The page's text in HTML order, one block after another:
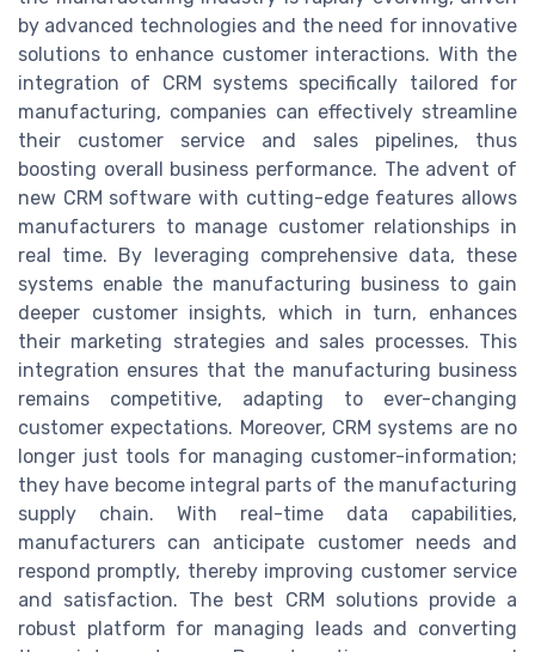
by advanced technologies and the need for innovative
solutions to enhance customer interactions. With the
integration of CRM systems specifically tailored for
manufacturing, companies can effectively streamline
their customer service and sales pipelines, thus
boosting overall business performance. The advent of
new CRM software with cutting-edge features allows
manufacturers to manage customer relationships in
real time. By leveraging comprehensive data, these
systems enable the manufacturing business to gain
deeper customer insights, which in turn, enhances
their marketing strategies and sales processes. This
integration ensures that the manufacturing business
remains competitive, adapting to ever-changing
customer expectations. Moreover, CRM systems are no
longer just tools for managing customer-information;
they have become integral parts of the manufacturing
supply chain. With real-time data capabilities,
manufacturers can anticipate customer needs and
respond promptly, thereby improving customer service
and satisfaction. The best CRM solutions provide a
robust platform for managing leads and converting